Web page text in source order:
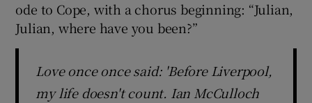
ode to Cope, with a chorus beginning: “Julian,
Julian, where have you been?”
Love once once said: 'Before Liverpool,
my life doesn't count. Ian McCulloch